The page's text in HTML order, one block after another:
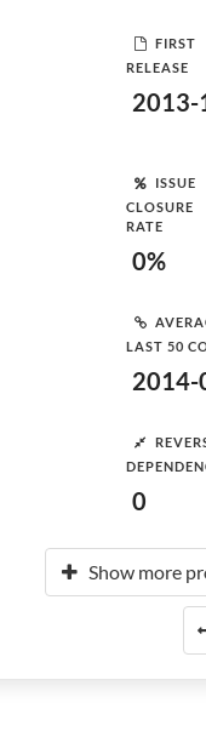
FIRST
RELEASE
2013-
ISSUE
CLOSURE
RATE
0%
LAST 50
2014-
0
Show more